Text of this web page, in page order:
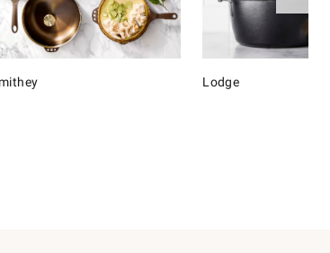
Lodge